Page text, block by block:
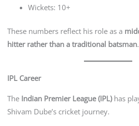
Wickets: 10+
These numbers reflect his role as a
hitter rather than a traditional batsman.
IPL Career
The Indian Premier League (IPL)has
Shivam Dube’s cricket journey.